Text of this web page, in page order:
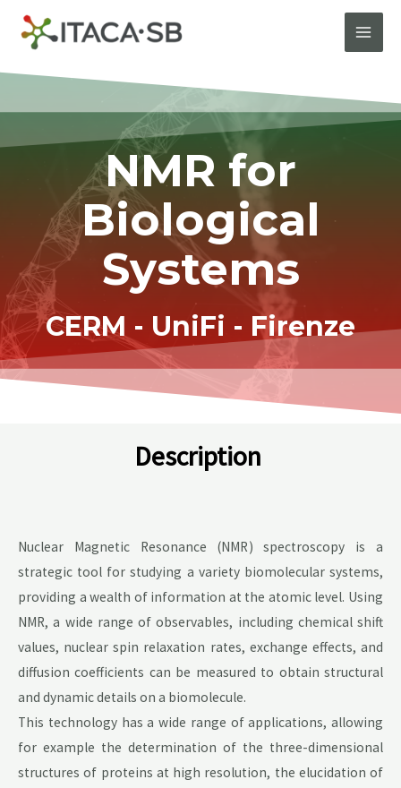
NMR for
Biological
Systems
CERM - UniFi - Firenze
Description
Nuclear Magnetic Resonance (NMR) spectroscopy is a
strategic tool for studying a variety biomolecular systems,
providing a wealth of information at the atomic level. Using
NMR, a wide range of observables, including chemical shift
values, nuclear spin relaxation rates, exchange effects, and
diffusion coefficients can be measured to obtain structural
and dynamic details on a biomolecule.
This technology has a wide range of applications, allowing
for example the determination of the three-dimensional
structures of proteins at high resolution, the elucidation of